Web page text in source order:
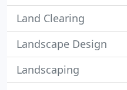
Land Clearing
Landscape Design
Landscaping